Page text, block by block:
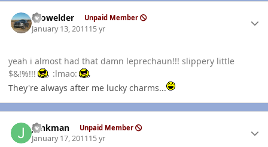
Prowelder Unpaid Member
January 13, 201115 yr
yeah i almost had that damn leprechaun!!! slippery little
$&!%!!!
:lmao:
They're always after me lucky charms...
Junkman Unpaid Member
January 17, 201115 yr